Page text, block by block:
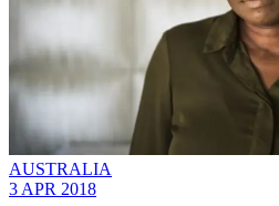
AUSTRALIA
3 APR 2018